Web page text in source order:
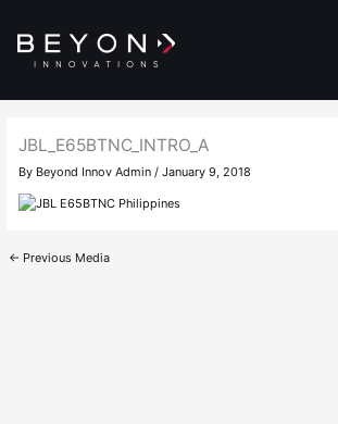
content
JBL_E65BTNC_INTRO_A
By Beyond Innov Admin / January 9, 2018
← Previous Media